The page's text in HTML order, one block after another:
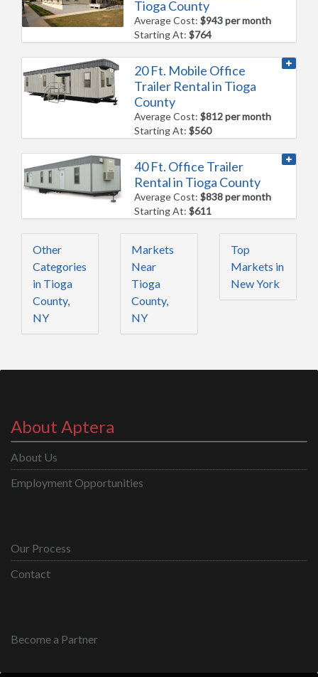
Tioga County
Average Cost:$943 per month
Starting At:$764
20 Ft. Mobile Office
Trailer Rental in Tioga
County
Average Cost:$812 per month
Starting At:$560
40 Ft. Office Trailer
Rental in Tioga County
Average Cost:$838 per month
Starting At:$611
Other
Categories
in Tioga
County,
NY
Markets
Near
Tioga
County,
NY
Top
Markets in
New York
About Aptera
About Us
Employment Opportunities
Our Process
Contact
Become a Partner